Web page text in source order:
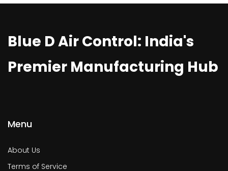
Blue D Air Control: India's
Premier Manufacturing Hub
Menu
About Us
Terms of Service